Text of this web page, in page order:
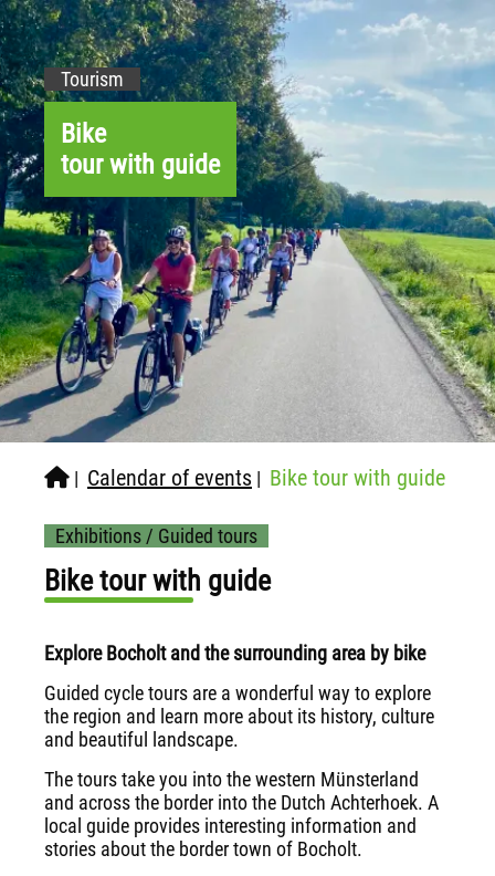
Tourism
Bike
tour with guide
| Calendar of events | Bike tour with guide
Exhibitions / Guided tours
Bike tour with guide
Explore Bocholt and the surrounding area by bike
Guided cycle tours are a wonderful way to explore
the region and learn more about its history, culture
and beautiful landscape.
The tours take you into the western Münsterland
and across the border into the Dutch Achterhoek. A
local guide provides interesting information and
stories about the border town of Bocholt.